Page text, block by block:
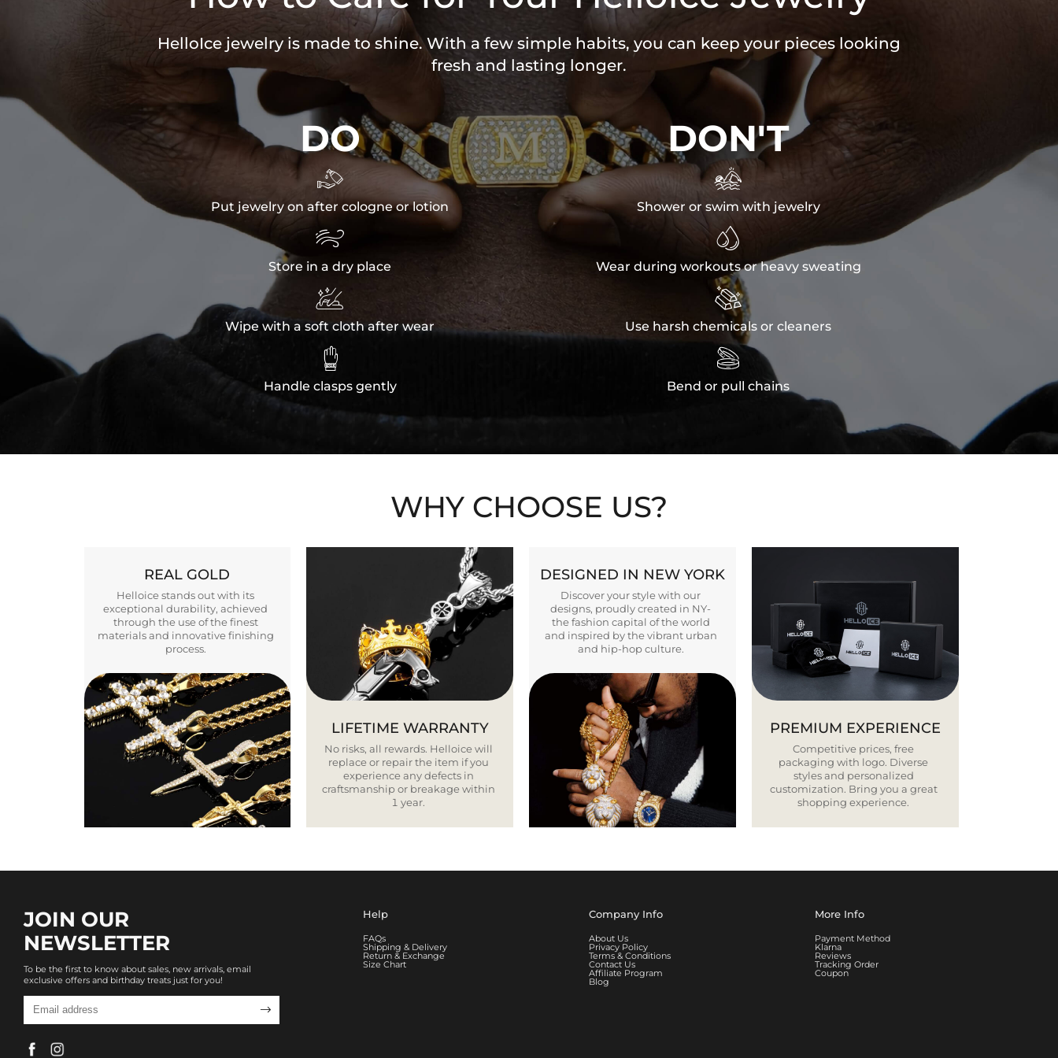
HelloIce jewelry is made to shine. With a few simple habits, you can keep your pieces looking
fresh and lasting longer.
DO

Put jewelry on after cologne or lotion

Store in a dry place

Wipe with a soft cloth after wear

Handle clasps gently
DON'T

Shower or swim with jewelry

Wear during workouts or heavy sweating

Use harsh chemicals or cleaners

Bend or pull chains
WHY CHOOSE US?
REAL GOLD
Helloice stands out with its
exceptional durability, achieved
through the use of the finest
materials and innovative finishing
process.
LIFETIME WARRANTY
No risks, all rewards. Helloice will
replace or repair the item if you
experience any defects in
craftsmanship or breakage within
1 year.
DESIGNED IN NEW YORK
Discover your style with our
designs, proudly created in NY-
the fashion capital of the world
and inspired by the vibrant urban
and hip-hop culture.
PREMIUM EXPERIENCE
Competitive prices, free
packaging with logo. Diverse
styles and personalized
customization. Bring you a great
shopping experience.
JOIN OUR
NEWSLETTER
To be the first to know about sales, new arrivals, email
exclusive offers and birthday treats just for you!

Help
FAQs
Shipping & Delivery
Return & Exchange
Size Chart
Company Info
About Us
Privacy Policy
Terms & Conditions
Contact Us
Affiliate Program
Blog
More Info
Payment Method
Klarna
Reviews
Tracking Order
Coupon